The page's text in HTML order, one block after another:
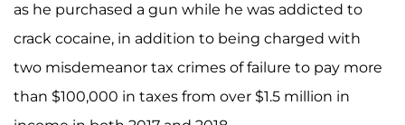
as he purchased a gun while he was addicted to
crack cocaine, in addition to being charged with
two misdemeanor tax crimes of failure to pay more
than $100,000 in taxes from over $1.5 million in